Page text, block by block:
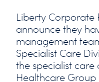
Liberty Corporate
announce they
management
Specialist Care
the specialist care
Healthcare Group